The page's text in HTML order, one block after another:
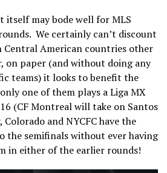
itself may bode well for MLS
We certainly can’t discount
Central American countries other
on paper (and without doing any
teams) it looks to benefit the
one of them plays a Liga MX
(CF Montreal will take on Santos
and NYCFC have the
the semifinals without ever having
in either of the earlier rounds!